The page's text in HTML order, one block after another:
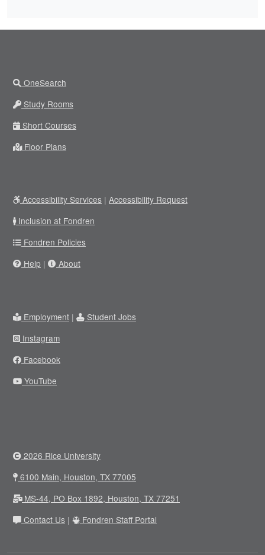
OneSearch
Study Rooms
Short Courses
Floor Plans
Accessibility Services | Accessibility Request
Inclusion at Fondren
Fondren Policies
Help | About
Employment |
Student Jobs
Instagram
Facebook
YouTube
2026 Rice University
6100 Main, Houston, TX 77005
MS-44, PO Box 1892, Houston, TX 77251
Contact Us | Fondren Staff Portal